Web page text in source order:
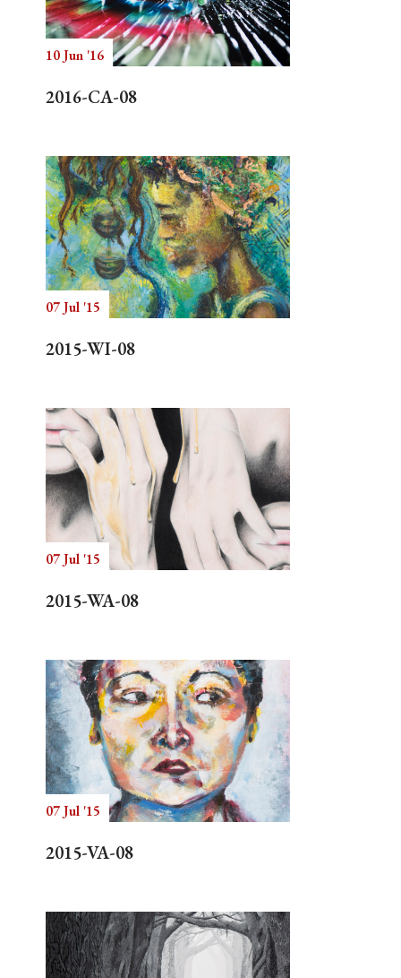
Search
10 Jun '16
2016-CA-08
07 Jul '15
2015-WI-08
07 Jul '15
2015-WA-08
07 Jul '15
2015-VA-08